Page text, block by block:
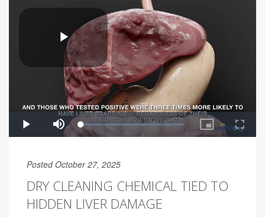
Posted October 27, 2025
DRY CLEANING CHEMICAL TIED TO
HIDDEN LIVER DAMAGE